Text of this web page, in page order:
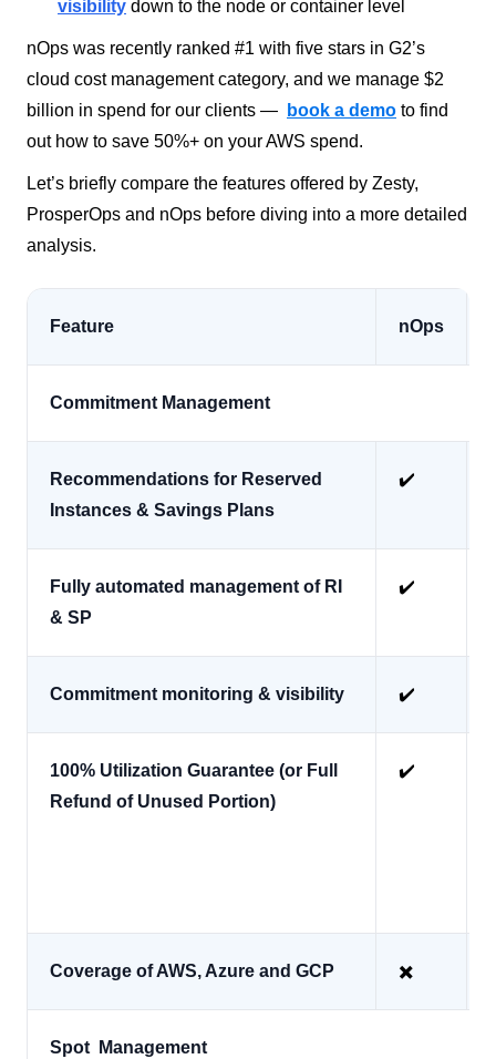
visibility down to the node or container level
nOps was recently ranked #1 with five stars in G2’s
cloud cost management category, and we manage $2
billion in spend for our clients —
book a demo to find
out how to save 50%+ on your AWS spend.
Let’s briefly compare the features offered by Zesty,
ProsperOps and nOps before diving into a more detailed
analysis.
Feature nOps
Commitment Management
Recommendations for Reserved
Instances & Savings Plans
✔️
Fully automated management of RI
& SP
✔️
Commitment monitoring & visibility ✔️
100% Utilization Guarantee (or Full
Refund of Unused Portion)
✔️
Coverage of AWS, Azure and GCP ✖️
Spot Management